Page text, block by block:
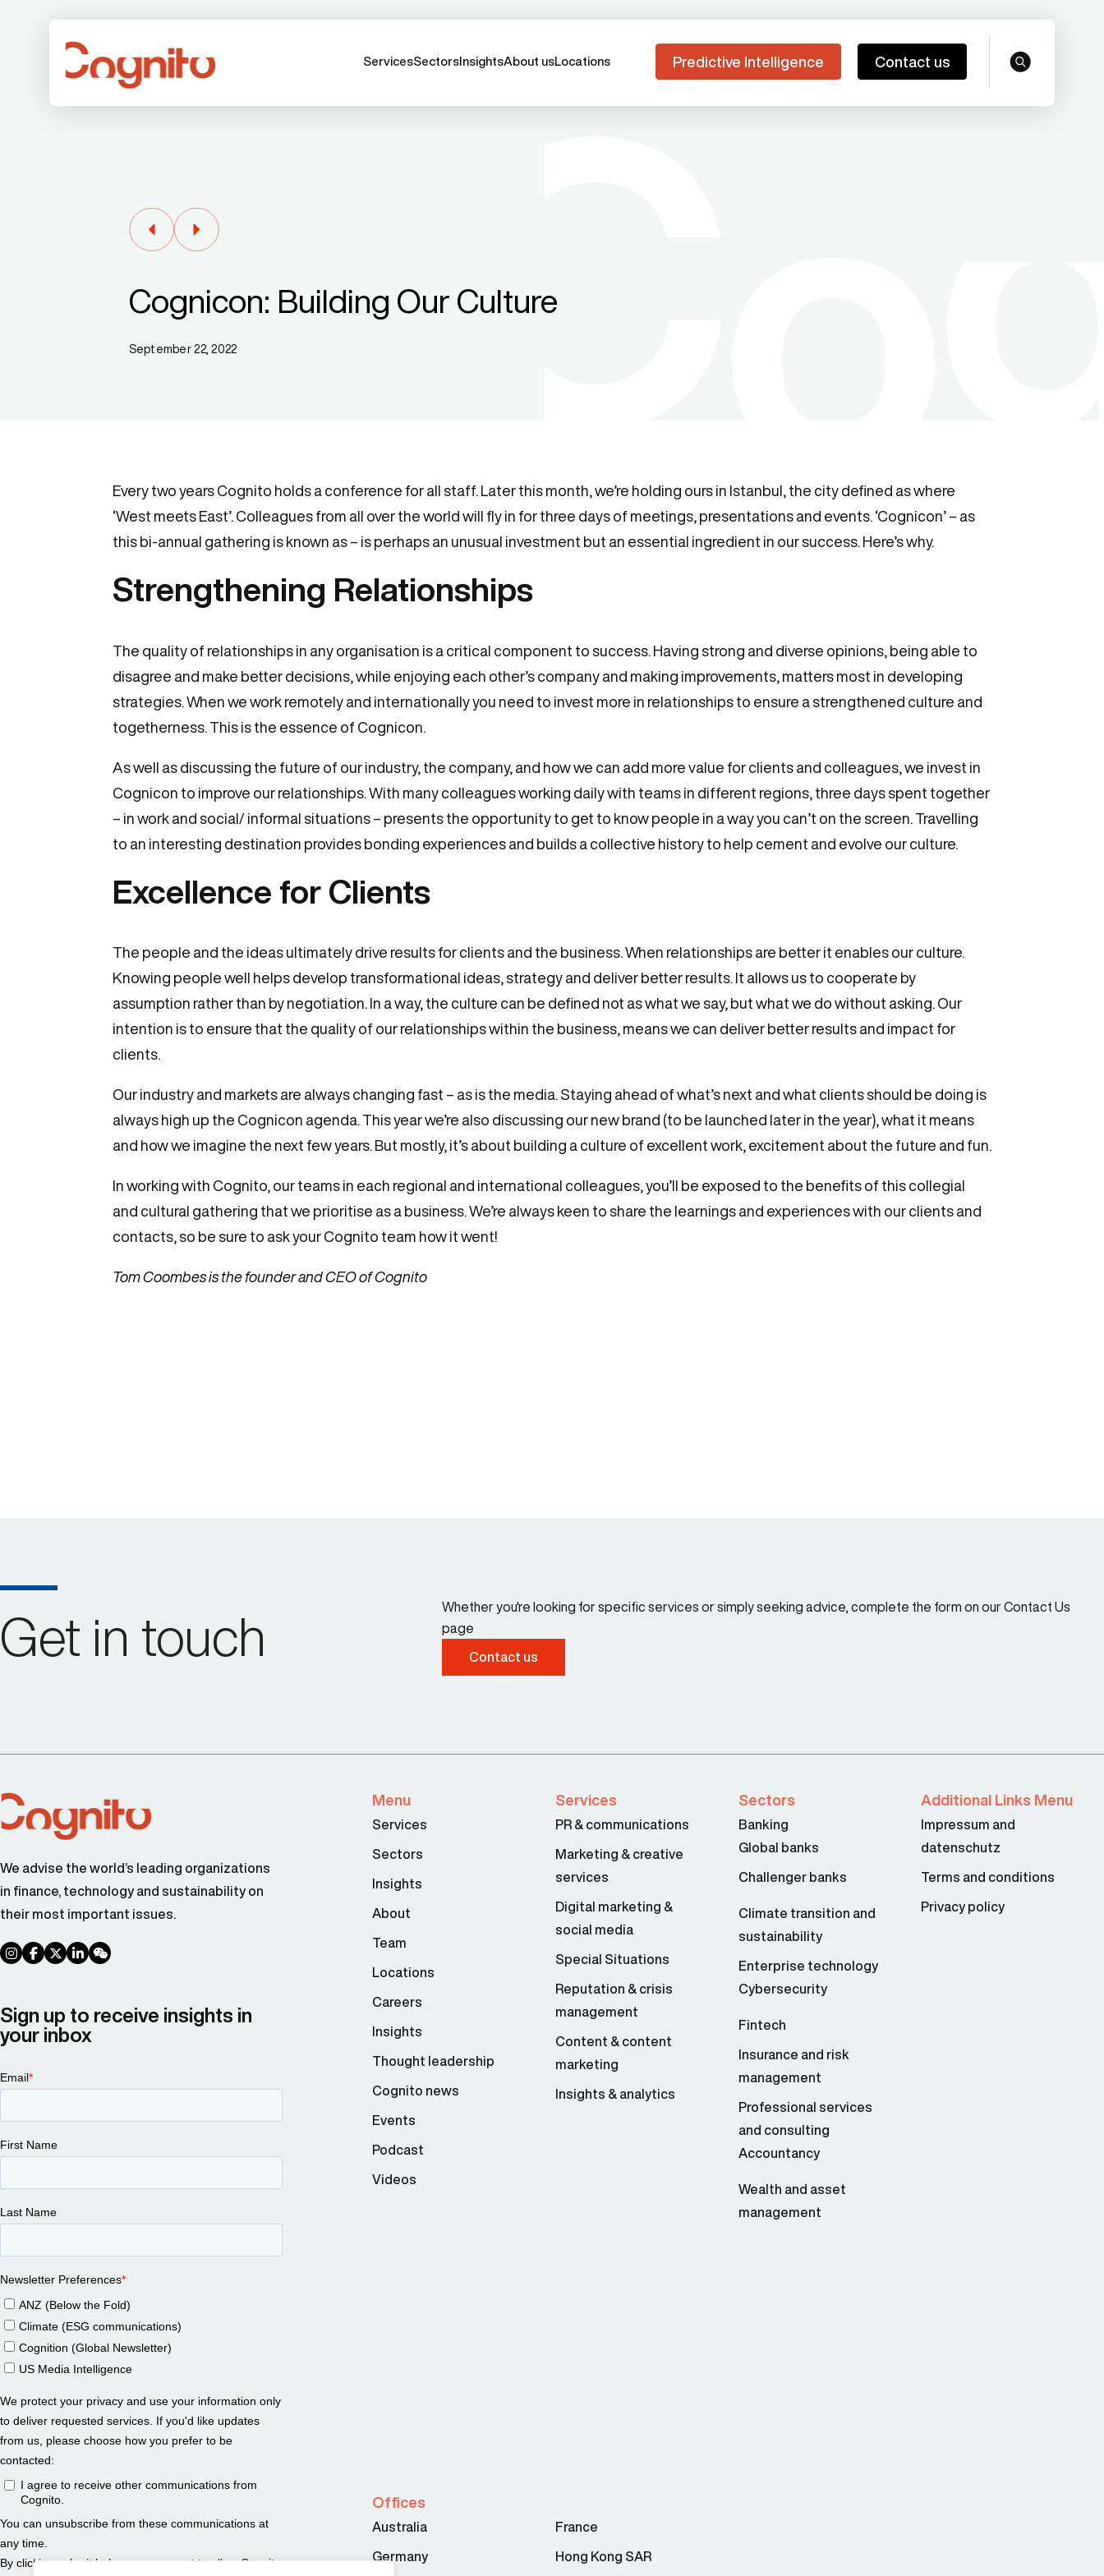
ServicesSectors InsightsAbout usLocations Predictive Intelligence Contact us search
Cognicon: Building Our Culture
September 22, 2022
Every two years Cognito holds a conference for all staff. Later this month, we’re holding ours in Istanbul, the city defined as where
‘West meets East’. Colleagues from all over the world will fly in for three days of meetings, presentations and events. ‘Cognicon’ – as
this bi-annual gathering is known as – is perhaps an unusual investment but an essential ingredient in our success. Here’s why.
Strengthening Relationships
The quality of relationships in any organisation is a critical component to success. Having strong and diverse opinions, being able to
disagree and make better decisions, while enjoying each other’s company and making improvements, matters most in developing
strategies. When we work remotely and internationally you need to invest more in relationships to ensure a strengthened culture and
togetherness. This is the essence of Cognicon.
As well as discussing the future of our industry, the company, and how we can add more value for clients and colleagues, we invest in
Cognicon to improve our relationships. With many colleagues working daily with teams in different regions, three days spent together
– in work and social/ informal situations – presents the opportunity to get to know people in a way you can’t on the screen. Travelling
to an interesting destination provides bonding experiences and builds a collective history to help cement and evolve our culture.
Excellence for Clients
The people and the ideas ultimately drive results for clients and the business. When relationships are better it enables our culture.
Knowing people well helps develop transformational ideas, strategy and deliver better results. It allows us to cooperate by
assumption rather than by negotiation. In a way, the culture can be defined not as what we say, but what we do without asking. Our
intention is to ensure that the quality of our relationships within the business, means we can deliver better results and impact for
clients.
Our industry and markets are always changing fast – as is the media. Staying ahead of what’s next and what clients should be doing is
always high up the Cognicon agenda. This year we’re also discussing our new brand (to be launched later in the year), what it means
and how we imagine the next few years. But mostly, it’s about building a culture of excellent work, excitement about the future and fun.
In working with Cognito, our teams in each regional and international colleagues, you’ll be exposed to the benefits of this collegial
and cultural gathering that we prioritise as a business. We’re always keen to share the learnings and experiences with our clients and
contacts, so be sure to ask your Cognito team how it went!
Tom Coombes is the founder and CEO of Cognito
Get in touch
Whether you're looking for specific services or simply seeking advice, complete the form on our Contact Us
page
Contact us
We advise the world’s leading organizations
in finance, technology and sustainability on
their most important issues.
social link
social link
social link
social link
social link
Sign up to receive insights in
your inbox
Menu
Services
Sectors
Insights
About
Team
Locations
Careers
Insights
Thought leadership
Cognito news
Events
Podcast
Videos
Services
PR & communications
Marketing & creative
services
Digital marketing &
social media
Special Situations
Reputation & crisis
management
Content & content
marketing
Insights & analytics
Sectors
Banking
Global banks
Challenger banks
Climate transition and
sustainability
Enterprise technology
Cybersecurity
Fintech
Insurance and risk
management
Professional services
and consulting
Accountancy
Wealth and asset
management
Additional Links Menu
Impressum and
datenschutz
Terms and conditions
Privacy policy
Offices
Australia France
Germany Hong Kong SAR